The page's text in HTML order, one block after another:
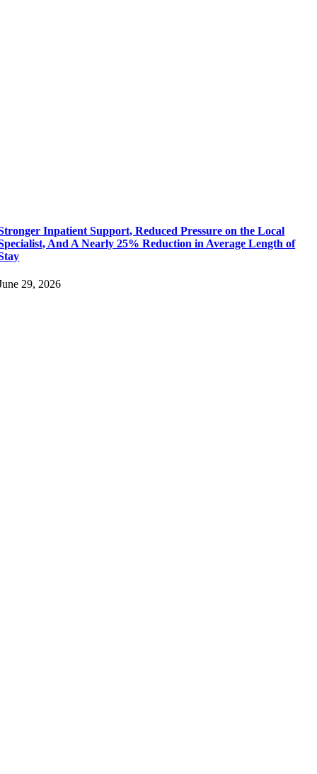
Inpatient Support, Reduced Pressure on the Local
And A Nearly 25% Reduction in Average Length of
29, 2026